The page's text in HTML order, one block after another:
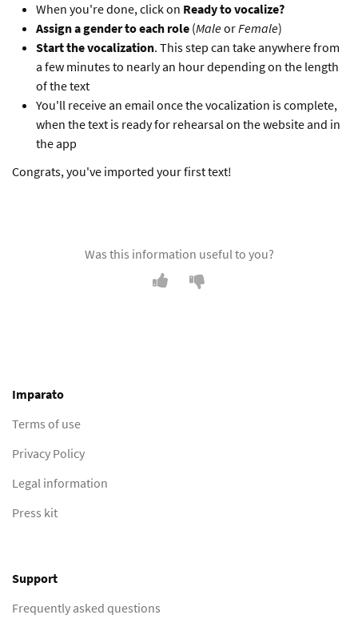
When you're done, click on Ready to vocalize?
Assign a gender to each role (MaleorFemale)
Start the vocalization. This step can take anywhere from
a few minutes to nearly an hour depending on the length
of the text
You'll receive an email once the vocalization is complete,
when the text is ready for rehearsal on the website and in
the app
Congrats, you've imported your first text!
Was this information useful to you?
Imparato
Terms of use
Privacy Policy
Legal information
Press kit
Support
Frequently asked questions